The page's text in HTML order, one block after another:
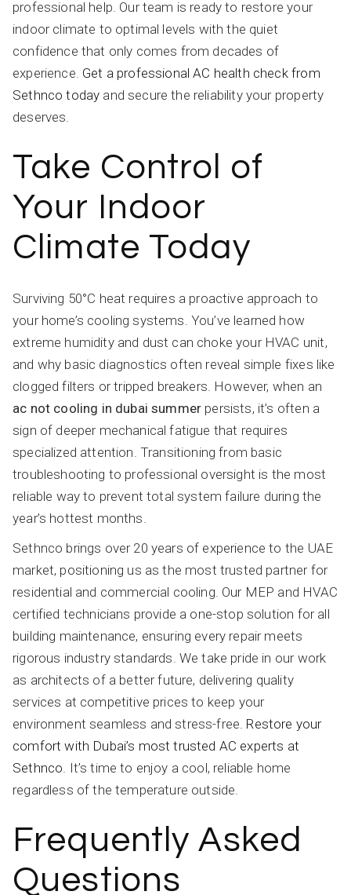
professional help. Our team is ready to restore your
indoor climate to optimal levels with the quiet
confidence that only comes from decades of
experience. Get a professional AC health check from
Sethnco today and secure the reliability your property
deserves.
Take Control of
Your Indoor
Climate Today
Surviving 50°C heat requires a proactive approach to
your home’s cooling systems. You’ve learned how
extreme humidity and dust can choke your HVAC unit,
and why basic diagnostics often reveal simple fixes like
clogged filters or tripped breakers. However, when an
ac not cooling in dubai summer persists, it’s often a
sign of deeper mechanical fatigue that requires
specialized attention. Transitioning from basic
troubleshooting to professional oversight is the most
reliable way to prevent total system failure during the
year’s hottest months.
Sethnco brings over 20 years of experience to the UAE
market, positioning us as the most trusted partner for
residential and commercial cooling. Our MEP and HVAC
certified technicians provide a one-stop solution for all
building maintenance, ensuring every repair meets
rigorous industry standards. We take pride in our work
as architects of a better future, delivering quality
services at competitive prices to keep your
environment seamless and stress-free. Restore your
comfort with Dubai’s most trusted AC experts at
Sethnco . It’s time to enjoy a cool, reliable home
regardless of the temperature outside.
Frequently Asked
Questions